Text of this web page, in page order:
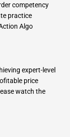
competency
practice
Algo
expert-level
price
watch the